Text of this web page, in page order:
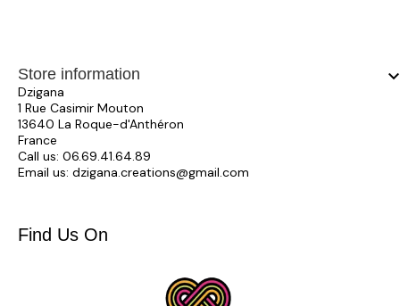
Store information
Dzigana
1 Rue Casimir Mouton
13640 La Roque-d'Anthéron
France
Call us: 06.69.41.64.89
Email us: dzigana.creations@gmail.com
Find Us On